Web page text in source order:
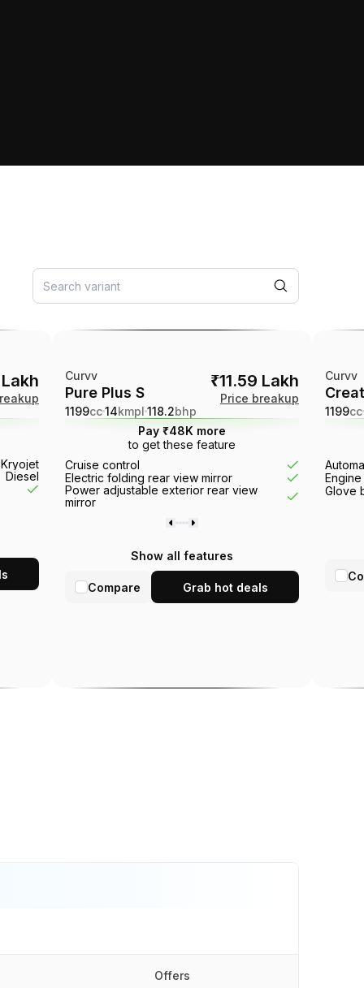
Lakh
Kryojet
Diesel
Rear brake type
Curvv
Pure Plus S
1199cc14kmpl 118.2bhp
₹11.59 Lakh
Price breakup
Pay ₹48K more
to get these feature
Cruise control
Electric folding rear view mirror
Power adjustable exterior rear view
mirror
Rain
Sun roof
Engine type
Show all features
Compare Grab hot deals
Curvv
1199cc
Glove
Offers